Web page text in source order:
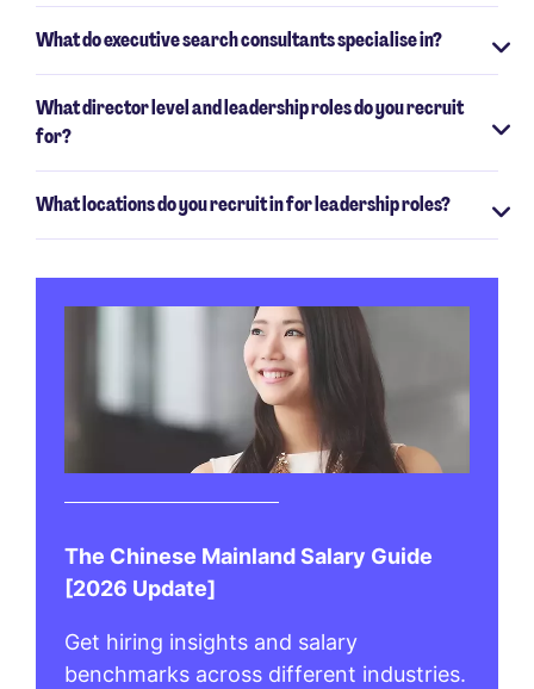
What do executive search consultants specialise in?
What director level and leadership roles do you recruit
for?
What locations do you recruit in for leadership roles?
The Chinese Mainland Salary Guide
[2026 Update]
Get hiring insights and salary
benchmarks across different industries.